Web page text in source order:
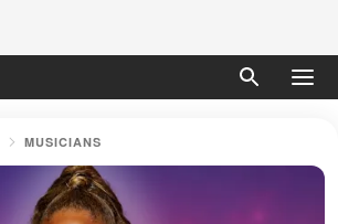
MUSICIANS